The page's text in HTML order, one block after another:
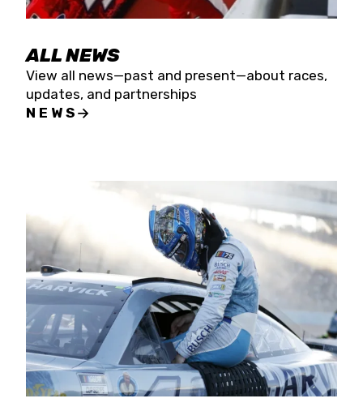
ALL NEWS
View all news—past and present—about races,
updates, and partnerships
NEWS